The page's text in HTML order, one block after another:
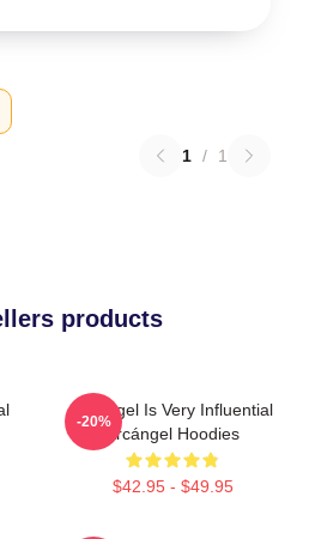
1 / 1
products
Arcángel Is Very Influential
Arcángel Hoodies
$42.95 - $49.95
-20%